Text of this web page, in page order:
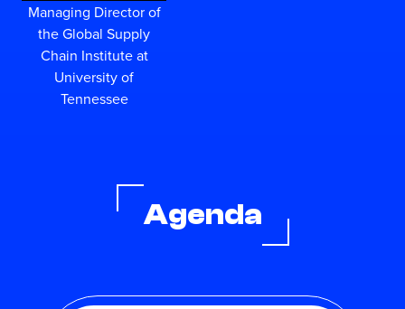
Managing Director of
the Global Supply
Chain Institute at
University of
Tennessee
Agenda